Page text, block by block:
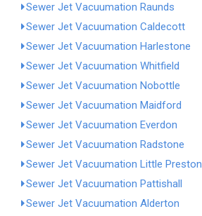
Sewer Jet Vacuumation Raunds
Sewer Jet Vacuumation Caldecott
Sewer Jet Vacuumation Harlestone
Sewer Jet Vacuumation Whitfield
Sewer Jet Vacuumation Nobottle
Sewer Jet Vacuumation Maidford
Sewer Jet Vacuumation Everdon
Sewer Jet Vacuumation Radstone
Sewer Jet Vacuumation Little Preston
Sewer Jet Vacuumation Pattishall
Sewer Jet Vacuumation Alderton